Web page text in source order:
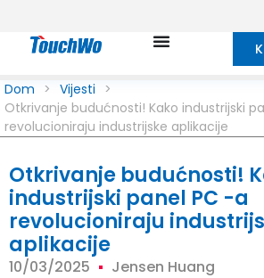
Dom > Vijesti >
Otkrivanje budućnosti! Kako industrijski
revolucioniraju industrijske aplikacije
Otkrivanje budućnosti!
industrijski panel PC -a
revolucioniraju
aplikacije
10/03/2025 Jensen Huang